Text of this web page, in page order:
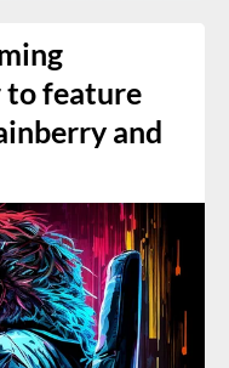
to feature
and